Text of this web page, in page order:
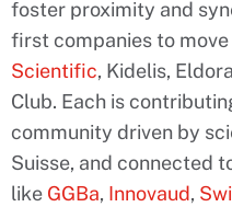
foster proximity and
first companies to
Scientific, Kidelis,
Club. Each is
community driven by
Suisse, and connected
like GGBa, Innovaud,